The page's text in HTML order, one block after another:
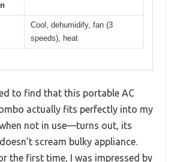
Cool, dehumidify, fan (3
speeds), heat
to find that this portable AC
actually fits perfectly into my
not in use—turns out, its
scream bulky appliance.
the first time, I was impressed by